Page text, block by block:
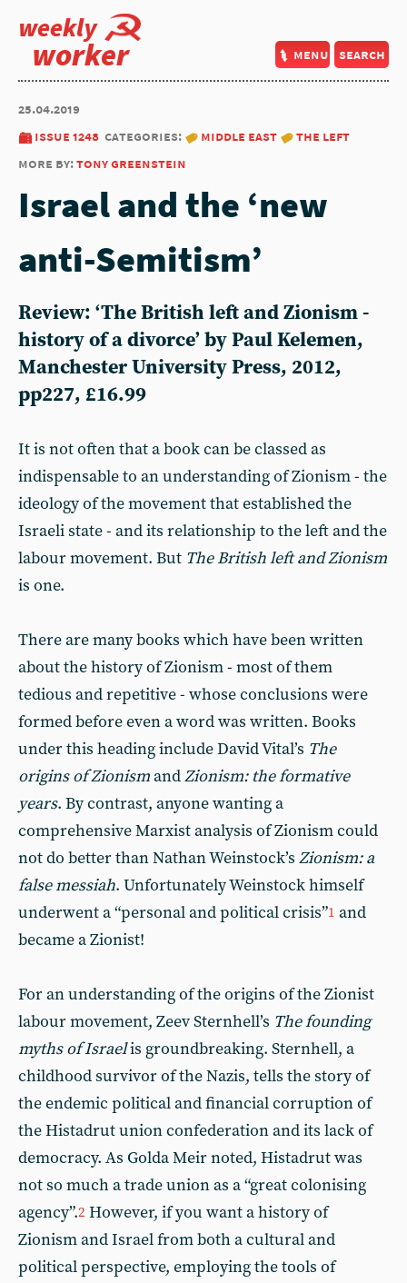
weekly
worker menu search
25.04.2019
issue 1248 categories: middle east
the left
more by:tony greenstein
Israel and the ‘new
anti-Semitism’
Review: ‘The British left and Zionism -
history of a divorce’ by Paul Kelemen,
Manchester University Press, 2012,
pp227, £16.99
It is not often that a book can be classed as
indispensable to an understanding of Zionism - the
ideology of the movement that established the
Israeli state - and its relationship to the left and the
labour movement. But The British left and Zionism
is one.
There are many books which have been written
about the history of Zionism - most of them
tedious and repetitive - whose conclusions were
formed before even a word was written. Books
under this heading include David Vital’s The
origins of ZionismandZionism: the formative
years. By contrast, anyone wanting a
comprehensive Marxist analysis of Zionism could
not do better than Nathan Weinstock’s Zionism: a
false messiah. Unfortunately Weinstock himself
underwent a “personal and political crisis”1 and
became a Zionist!
For an understanding of the origins of the Zionist
labour movement, Zeev Sternhell’s The founding
myths of Israelis groundbreaking. Sternhell, a
childhood survivor of the Nazis, tells the story of
the endemic political and financial corruption of
the Histadrut union confederation and its lack of
democracy. As Golda Meir noted, Histadrut was
not so much a trade union as a “great colonising
agency”.2 However, if you want a history of
Zionism and Israel from both a cultural and
political perspective, employing the tools of